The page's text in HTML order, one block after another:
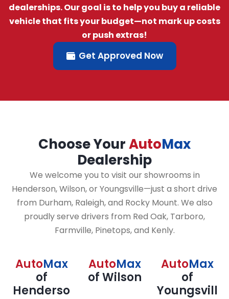
dealerships. Our goal is to help you buy a reliable
vehicle that fits your budget—not mark up costs
or push extras!
Get Approved Now
Choose YourAutoMax
Dealership
We welcome you to visit our showrooms in
Henderson, Wilson, or Youngsville—just a short drive
from Durham, Raleigh, and Rocky Mount. We also
proudly serve drivers from Red Oak, Tarboro,
Farmville, Pinetops, and Kenly.
AutoMax
of
Henderso
AutoMax
of Wilson
AutoMax
of
Youngsvill